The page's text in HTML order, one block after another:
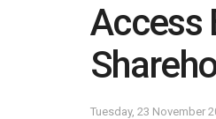
Access
Tuesday, 23 November